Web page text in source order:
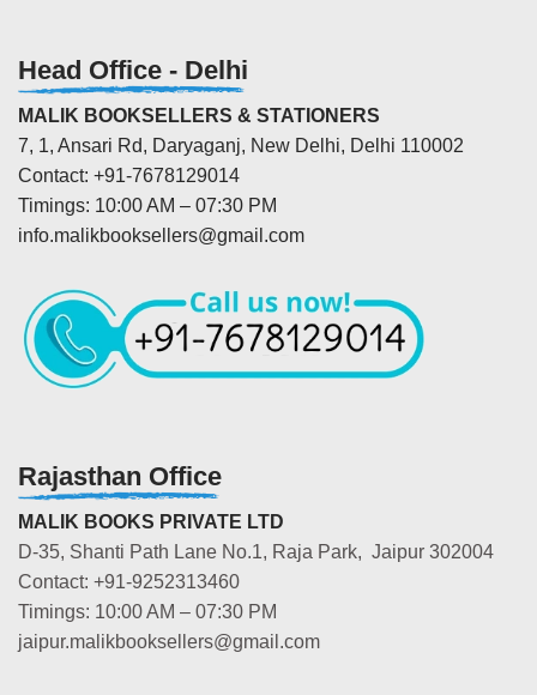
Head Office - Delhi
MALIK BOOKSELLERS & STATIONERS
7, 1, Ansari Rd, Daryaganj, New Delhi, Delhi 110002
Contact: +91-7678129014
Timings: 10:00 AM – 07:30 PM
info.malikbooksellers@gmail.com
Rajasthan Office
MALIK BOOKS PRIVATE LTD
D-35, Shanti Path Lane No.1, Raja Park, Jaipur 302004
Contact: +91-9252313460
Timings: 10:00 AM – 07:30 PM
jaipur.malikbooksellers@gmail.com